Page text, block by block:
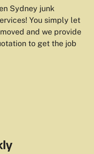
Sydney junk
You simply let
and we provide
to get the job